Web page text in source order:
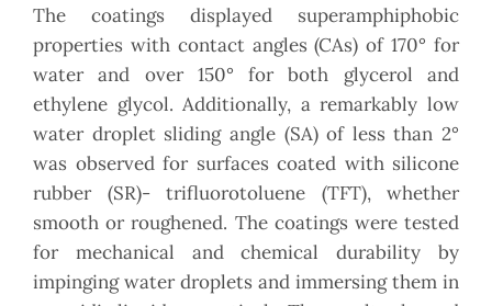
The coatings displayed superamphiphobic
properties with contact angles (CAs) of 170° for
water and over 150° for both glycerol and
ethylene glycol. Additionally, a remarkably low
water droplet sliding angle (SA) of less than 2°
was observed for surfaces coated with silicone
rubber (SR)- trifluorotoluene (TFT), whether
smooth or roughened. The coatings were tested
for mechanical and chemical durability by
impinging water droplets and immersing them in